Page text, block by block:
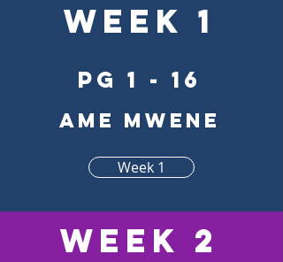
Week 1
pg 1 - 16
Ame mwene
Week 1
Week 2